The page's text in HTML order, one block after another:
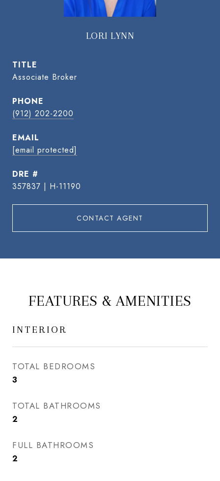
LORI LYNN
TITLE
Associate Broker
PHONE
(912) 202-2200
EMAIL
[email protected]
DRE #
357837 | H-11190
CONTACT AGENT
FEATURES & AMENITIES
INTERIOR
TOTAL BEDROOMS
3
TOTAL BATHROOMS
2
FULL BATHROOMS
2